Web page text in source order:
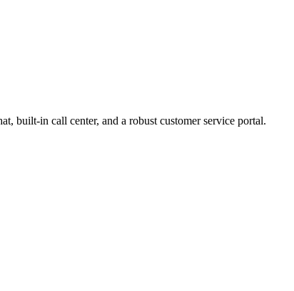
built-in call center, and a robust customer service portal.